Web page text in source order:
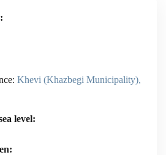
Khevi (Khazbegi Municipality),
level: